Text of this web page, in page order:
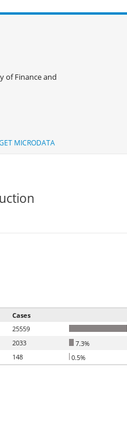
of Finance and
MICRODATA
Cases
25559
2033
7.3%
148
0.5%